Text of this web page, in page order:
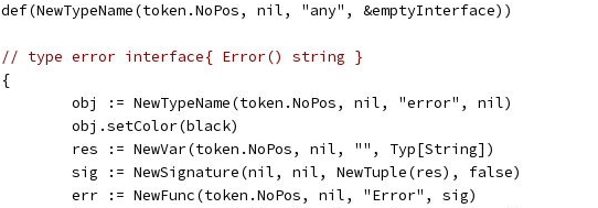
	def(NewTypeName(token.NoPos, nil, "any", &emptyInterface))
// type error interface{ Error() string }
	{
		obj := NewTypeName(token.NoPos, nil, "error", nil)
		obj.setColor(black)
		res := NewVar(token.NoPos, nil, "", Typ[String])
		sig := NewSignature(nil, nil, NewTuple(res), false)
		err := NewFunc(token.NoPos, nil, "Error", sig)